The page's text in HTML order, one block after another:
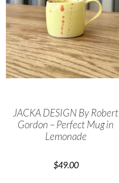
JACKA DESIGN By Robert
Gordon – Perfect Mug in
Lemonade
$49.00